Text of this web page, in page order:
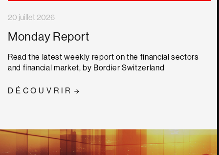
20 juillet 2026
Monday Report
Read the latest weekly report on the financial sectors
and financial market, by Bordier Switzerland
DÉCOUVRIR